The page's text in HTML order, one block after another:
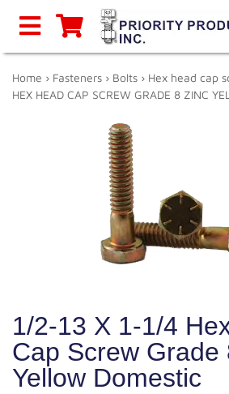
Home › Fasteners › Bolts › Hex head cap
HEX HEAD CAP SCREW GRADE 8 ZINC
1/2-13 X 1-1/4
Cap Screw Grade
Yellow Domestic